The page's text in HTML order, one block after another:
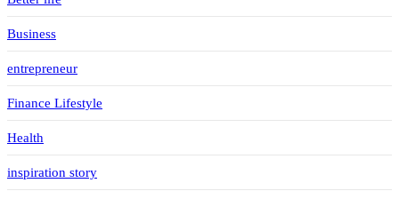
Business
entrepreneur
Finance Lifestyle
Health
inspiration story